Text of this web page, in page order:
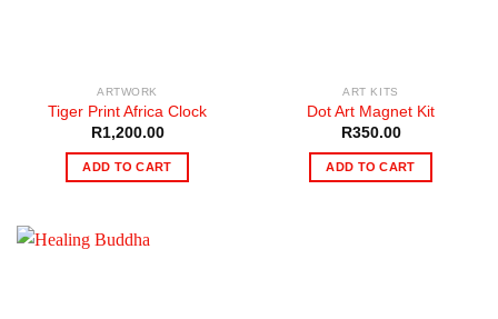
ARTWORK
Tiger Print Africa Clock
R1,200.00
ADD TO CART
ART KITS
Dot Art Magnet Kit
R350.00
ADD TO CART